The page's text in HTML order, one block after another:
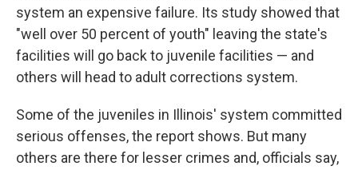
system an expensive failure. Its study showed that
"well over 50 percent of youth" leaving the state's
facilities will go back to juvenile facilities — and
others will head to adult corrections system.
Some of the juveniles in Illinois' system committed
serious offenses, the report shows. But many
others are there for lesser crimes and, officials say,